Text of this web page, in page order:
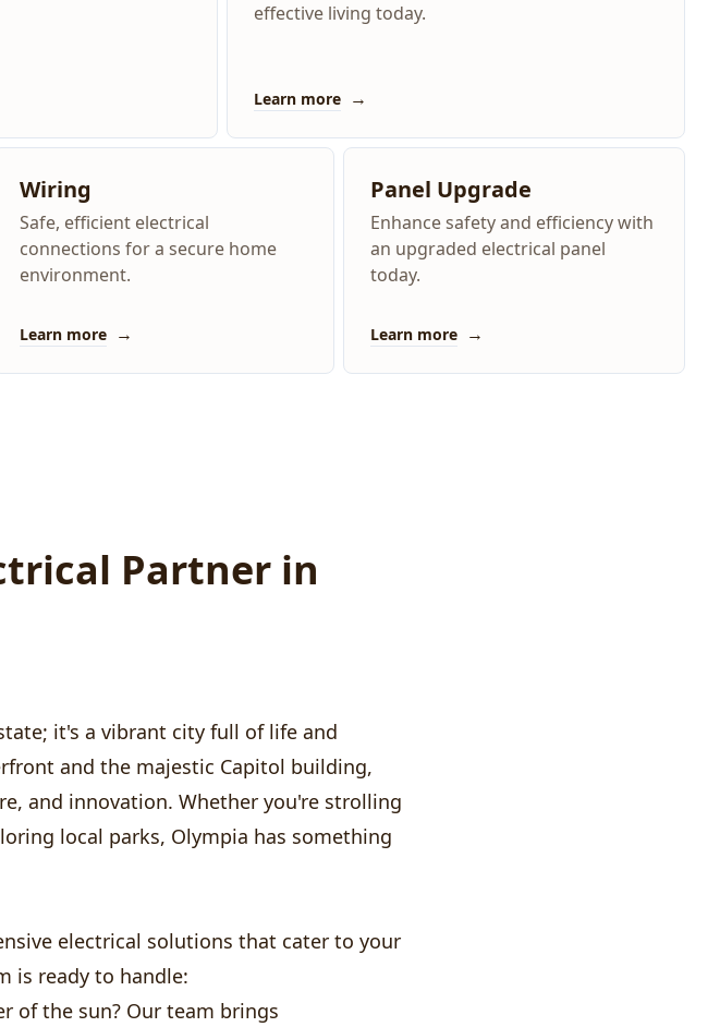
effective living today.
Learn more →
Wiring
Safe, efficient electrical
connections for a secure home
environment.
Learn more →
Panel Upgrade
Enhance safety and efficiency with
an upgraded electrical panel
today.
Learn more →
Partner in
it's a vibrant city full of life and
and the majestic Capitol building,
and innovation. Whether you're strolling
local parks, Olympia has something
electrical solutions that cater to your
is ready to handle:
of the sun? Our team brings